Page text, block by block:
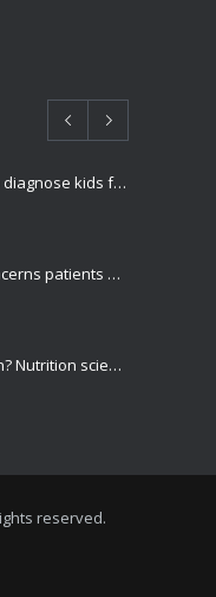
Many doctors use wrong test to diagnose kids food allergies
Rising cost of diabetes care concerns patients and doctors
Can breakfast help keep us thin? Nutrition science is tricky
reserved.